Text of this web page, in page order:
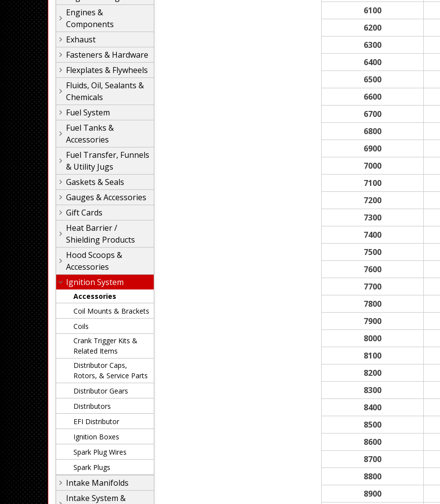
Engines &
Components
Exhaust
Fasteners & Hardware
Flexplates & Flywheels
Fluids, Oil, Sealants &
Chemicals
Fuel System
Fuel Tanks &
Accessories
Fuel Transfer, Funnels
& Utility Jugs
Gaskets & Seals
Gauges & Accessories
Gift Cards
Heat Barrier /
Shielding Products
Hood Scoops &
Accessories
Ignition System
Accessories
Coil Mounts & Brackets
Coils
Crank Trigger Kits &
Related Items
Distributor Caps,
Rotors, & Service Parts
Distributor Gears
Distributors
EFI Distributor
Ignition Boxes
Spark Plug Wires
Spark Plugs
Intake Manifolds
Intake System &
6100
6200
6300
6400
6500
6600
6700
6800
6900
7000
7100
7200
7300
7400
7500
7600
7700
7800
7900
8000
8100
8200
8300
8400
8500
8600
8700
8800
8900